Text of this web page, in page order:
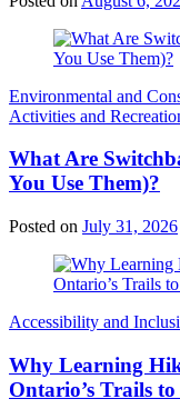
Categories
Environmental and
Activities and
What Are
You Use Them)?
Posted on July 31, 2026
Categories
Accessibility and
Why Learning
Ontario’s Trails